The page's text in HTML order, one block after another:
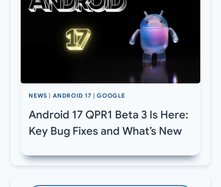
NEWS | ANDROID 17 |GOOGLE
Android 17 QPR1 Beta 3 Is Here:
Key Bug Fixes and What’s New